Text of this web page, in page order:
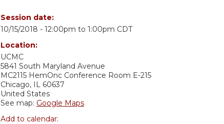
Session date:
10/15/2018 - 12:00pm to 1:00pm CDT
Location:
UCMC
5841 South Maryland Avenue
MC2115 HemOnc Conference Room E-215
Chicago, IL 60637
United States
See map: Google Maps
Add to calendar: